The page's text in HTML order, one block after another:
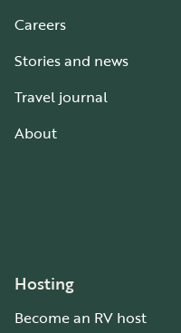
Careers
Stories and news
Travel journal
About
Hosting
Become an RV host